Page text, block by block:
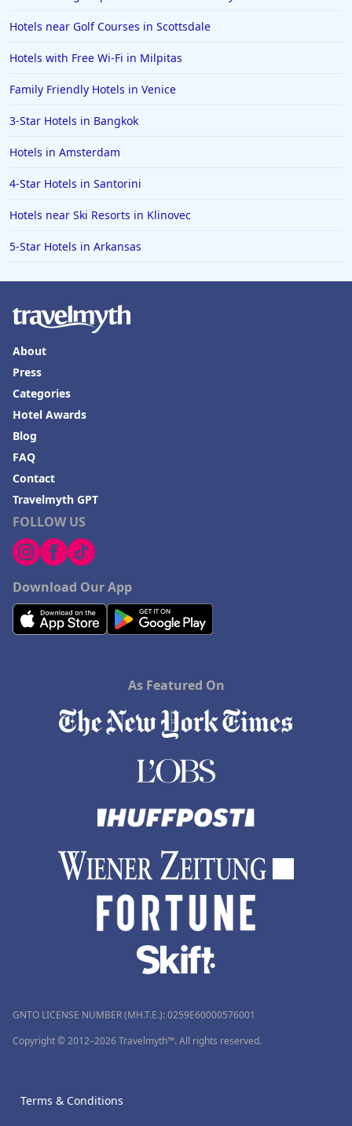
Hotels near Golf Courses in Scottsdale
Hotels with Free Wi-Fi in Milpitas
Family Friendly Hotels in Venice
3-Star Hotels in Bangkok
Hotels in Amsterdam
4-Star Hotels in Santorini
Hotels near Ski Resorts in Klinovec
5-Star Hotels in Arkansas
FOLLOW US
Download Our App
About
Press
Categories
Hotel Awards
Blog
FAQ
Contact
Travelmyth GPT
As Featured On
GNTO LICENSE NUMBER (MH.T.E.): 0259Ε60000576001
Copyright © 2012–2026 Travelmyth™. All rights reserved.
Terms & Conditions